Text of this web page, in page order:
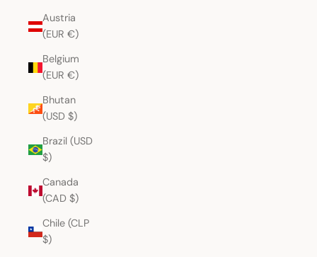
Austria
(EUR €)
Belgium
(EUR €)
Bhutan
(USD $)
Brazil (USD
$)
Canada
(CAD $)
Chile (CLP
$)